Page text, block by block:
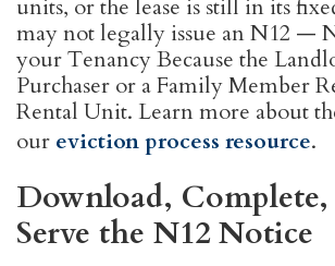
units, or the lease is still in its
may not legally issue an N12 —
your Tenancy Because the
Purchaser or a Family Member
Rental Unit. Learn more about
our eviction process resource.
Download,
Serve the N12 Notice